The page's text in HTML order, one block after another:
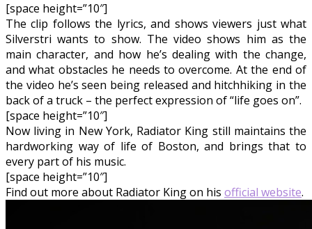
[space height=”10″]
The clip follows the lyrics, and shows viewers just what
Silverstri wants to show. The video shows him as the
main character, and how he’s dealing with the change,
and what obstacles he needs to overcome. At the end of
the video he’s seen being released and hitchhiking in the
back of a truck – the perfect expression of “life goes on”.
[space height=”10″]
Now living in New York, Radiator King still maintains the
hardworking way of life of Boston, and brings that to
every part of his music.
[space height=”10″]
Find out more about Radiator King on his official website.